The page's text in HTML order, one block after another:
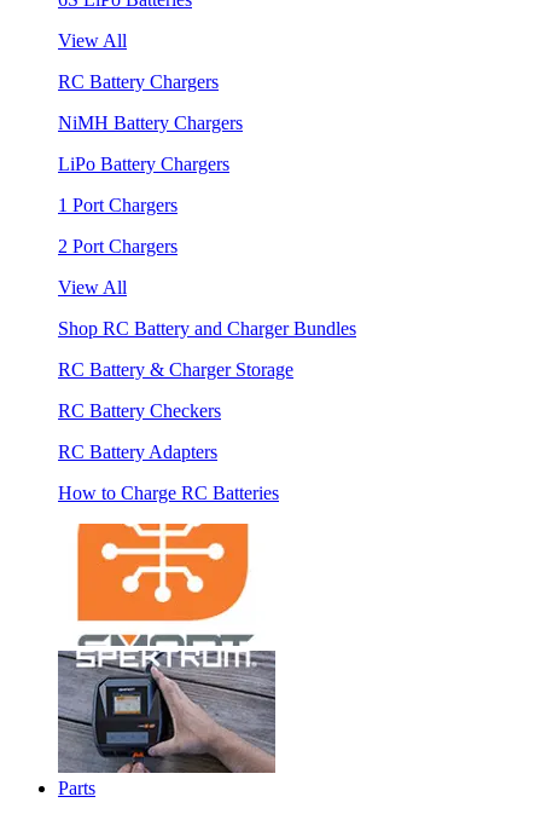
View All
RC Battery Chargers
NiMH Battery Chargers
LiPo Battery Chargers
1 Port Chargers
2 Port Chargers
View All
Shop RC Battery and Charger Bundles
RC Battery & Charger Storage
RC Battery Checkers
RC Battery Adapters
How to Charge RC Batteries
Parts